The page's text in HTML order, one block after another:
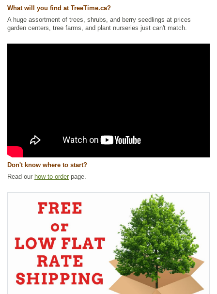
What will you find at TreeTime.ca?
A huge assortment of trees, shrubs, and berry seedlings at prices
garden centers, tree farms, and plant nurseries just can't match.
Don't know where to start?
Read our how to order page.